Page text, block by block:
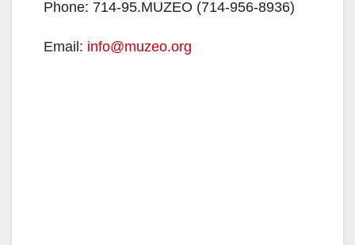
Phone: 714-95.MUZEO (714-956-8936)
Email: info@muzeo.org